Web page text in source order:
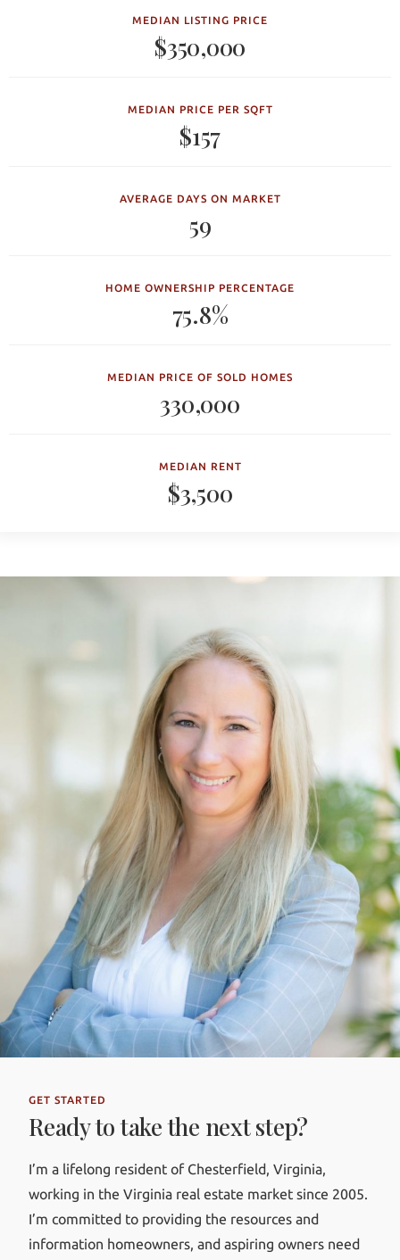
MEDIAN LISTING PRICE
$350,000
MEDIAN PRICE PER SQFT
$157
AVERAGE DAYS ON MARKET
59
HOME OWNERSHIP PERCENTAGE
75.8%
MEDIAN PRICE OF SOLD HOMES
330,000
MEDIAN RENT
$3,500
GET STARTED
Ready to take the next step?
I’m a lifelong resident of Chesterfield, Virginia,
working in the Virginia real estate market since 2005.
I’m committed to providing the resources and
information homeowners, and aspiring owners need